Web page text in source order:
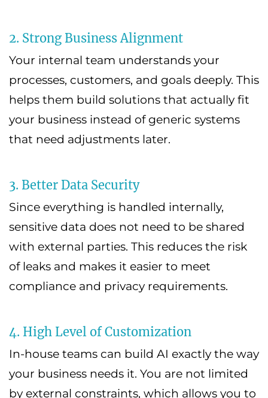
2. Strong Business Alignment
Your internal team understands your
processes, customers, and goals deeply. This
helps them build solutions that actually fit
your business instead of generic systems
that need adjustments later.
3. Better Data Security
Since everything is handled internally,
sensitive data does not need to be shared
with external parties. This reduces the risk
of leaks and makes it easier to meet
compliance and privacy requirements.
4. High Level of Customization
In-house teams can build AI exactly the way
your business needs it. You are not limited
by external constraints, which allows you to